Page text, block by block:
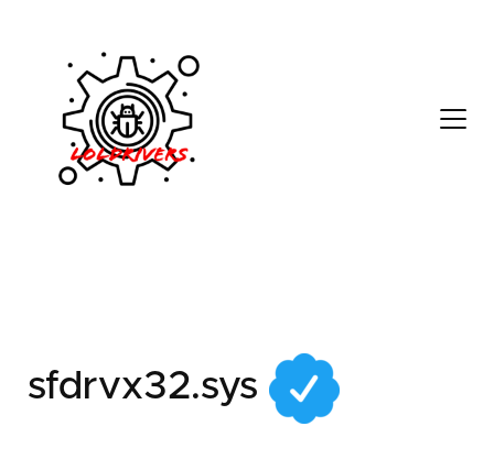
6c0c60f0-895d-428a-
sfdrvx32.sys